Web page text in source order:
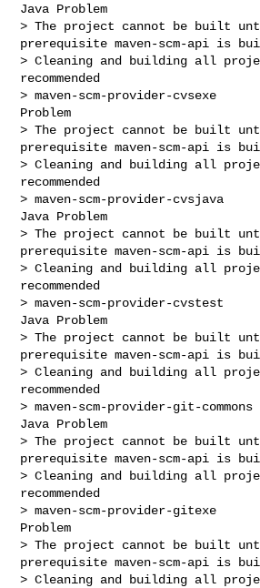
Java Problem
> The project cannot be built
prerequisite maven-scm-api is
> Cleaning and building all
recommended
> maven-scm-provider-cvsexe
Problem
> The project cannot be built
prerequisite maven-scm-api is
> Cleaning and building all
recommended
> maven-scm-provider-cvsjava
Java Problem
> The project cannot be built
prerequisite maven-scm-api is
> Cleaning and building all
recommended
> maven-scm-provider-cvstest
Java Problem
> The project cannot be built
prerequisite maven-scm-api is
> Cleaning and building all
recommended
> maven-scm-provider-git-
Java Problem
> The project cannot be built
prerequisite maven-scm-api is
> Cleaning and building all
recommended
> maven-scm-provider-gitexe
Problem
> The project cannot be built
prerequisite maven-scm-api is
> Cleaning and building all